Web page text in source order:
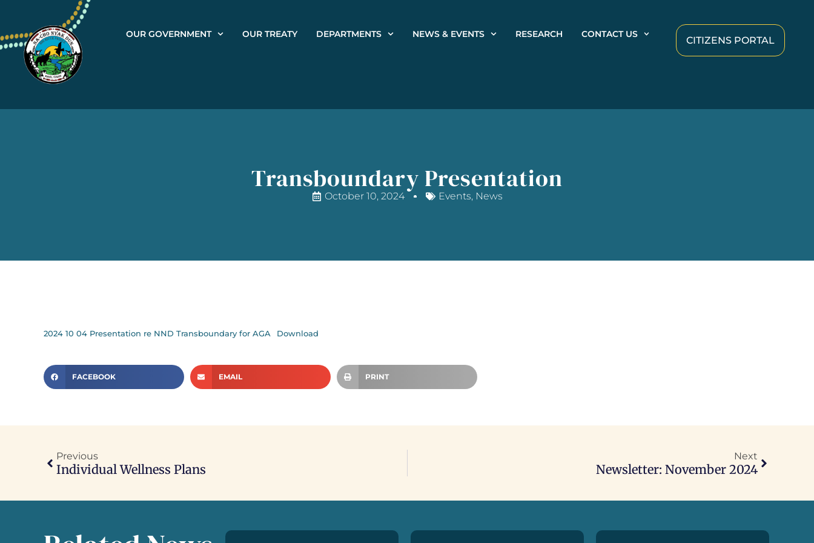
OUR GOVERNMENT OUR TREATY DEPARTMENTS NEWS & EVENTS RESEARCH CONTACT US
CITIZENS PORTAL
Transboundary Presentation
October 10, 2024 Events, News
2024 10 04 Presentation re NND Transboundary for AGA Download
FACEBOOK EMAIL PRINT
Previous
Individual Wellness Plans
Next
Newsletter: November 2024